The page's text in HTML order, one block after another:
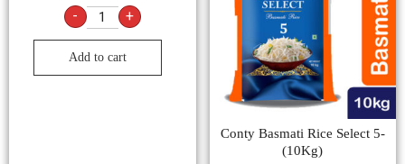
- +
Add to cart
Conty Basmati Rice Select 5-
(10Kg)